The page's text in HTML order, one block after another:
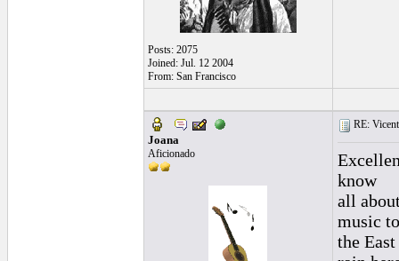
Posts: 2075
Joined: Jul. 12 2004
From: San Francisco
Joana
Aficionado
RE:
know
all
music
the